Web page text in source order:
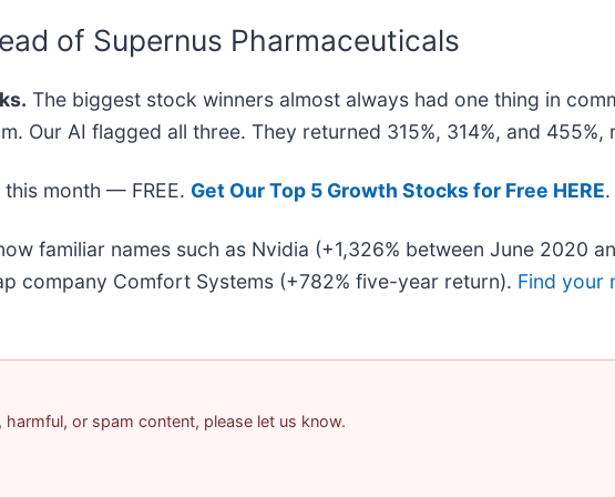
of Supernus Pharmaceuticals
The biggest stock winners almost always had one thing in
Our AI flagged all three. They returned 315%, 314%, and 455%,
month — FREE. Get Our Top 5 Growth Stocks for Free HERE.
familiar names such as Nvidia (+1,326% between June 2020
company Comfort Systems (+782% five-year return). Find your
or spam content, please let us know.